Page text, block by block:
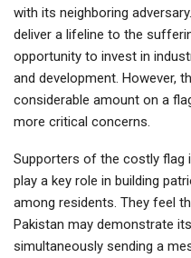
with its neighboring
deliver a lifeline to the
opportunity to invest in
and development. However,
considerable amount on a
more critical concerns.
Supporters of the costly flag
play a key role in building
among residents. They feel
Pakistan may demonstrate
simultaneously sending a